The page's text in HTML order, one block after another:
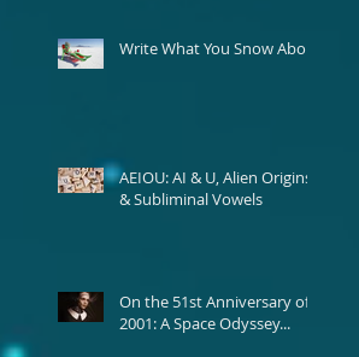
Write What You Snow About
AEIOU: AI & U, Alien Origins,
& Subliminal Vowels
On the 51st Anniversary of
2001: A Space Odyssey...